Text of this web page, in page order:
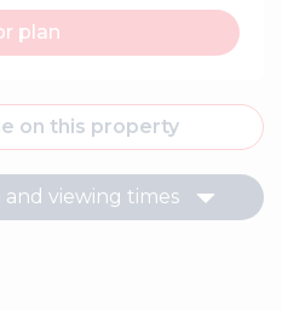
plan
on this property
viewing times